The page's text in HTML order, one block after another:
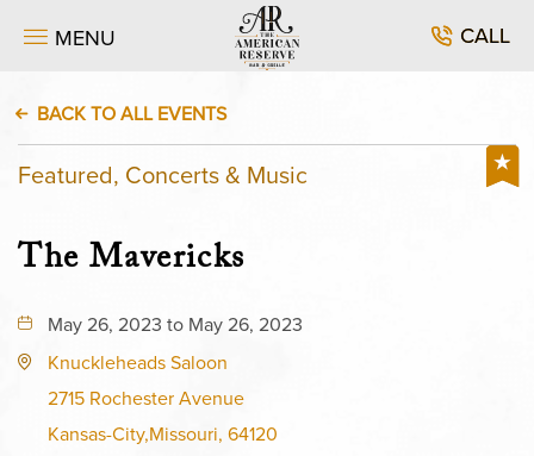
MENU CALL
BACK TO ALL EVENTS
Featured, Concerts & Music
The Mavericks
May 26, 2023 to May 26, 2023
Knuckleheads Saloon
2715 Rochester Avenue
Kansas-City,Missouri, 64120